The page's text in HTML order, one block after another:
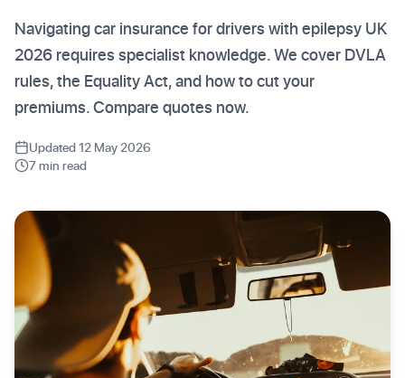
Navigating car insurance for drivers with epilepsy UK
2026 requires specialist knowledge. We cover DVLA
rules, the Equality Act, and how to cut your
premiums. Compare quotes now.
Updated 12 May 2026
7 min read